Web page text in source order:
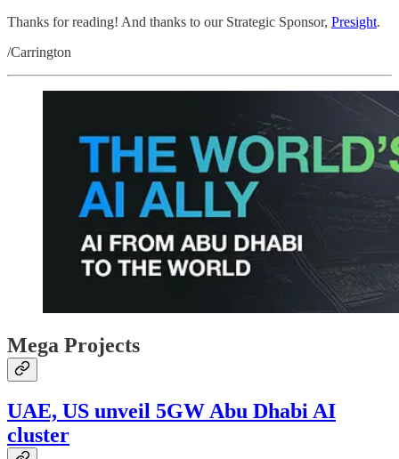
Thanks for reading! And thanks to our Strategic Sponsor, Presight.
/Carrington
Mega Projects
UAE, US unveil 5GW Abu Dhabi AI
cluster